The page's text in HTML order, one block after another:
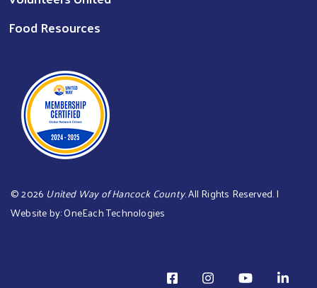
Food Resources
©2026 United Way of Hancock County. All Rights Reserved. |
Website by:OneEach Technologies